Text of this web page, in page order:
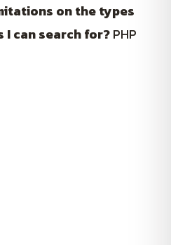
on the types
I can search for?PHP